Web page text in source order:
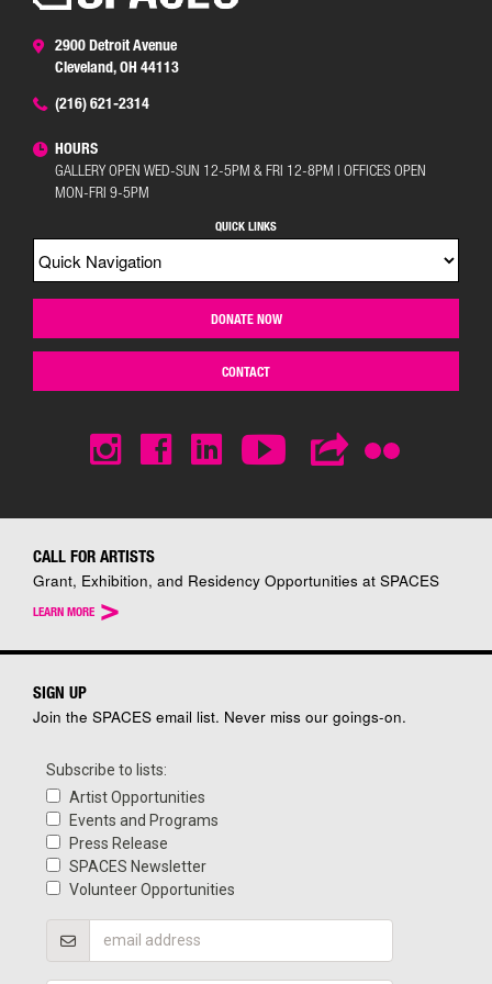
2900 Detroit Avenue
Cleveland, OH 44113
(216) 621-2314
HOURS
GALLERY OPEN WED-SUN 12-5PM & FRI 12-8PM | OFFICES OPEN
MON-FRI 9-5PM
QUICK LINKS
DONATE NOW
CONTACT
CALL FOR ARTISTS
Grant, Exhibition, and Residency Opportunities at SPACES
LEARN MORE >
SIGN UP
Join the SPACES email list. Never miss our goings-on.